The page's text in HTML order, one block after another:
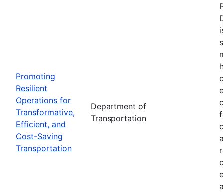
Promoting
Resilient
Operations for
Transformative,
Efficient, and
Cost-Saving
Transportation
Department of
Transportation